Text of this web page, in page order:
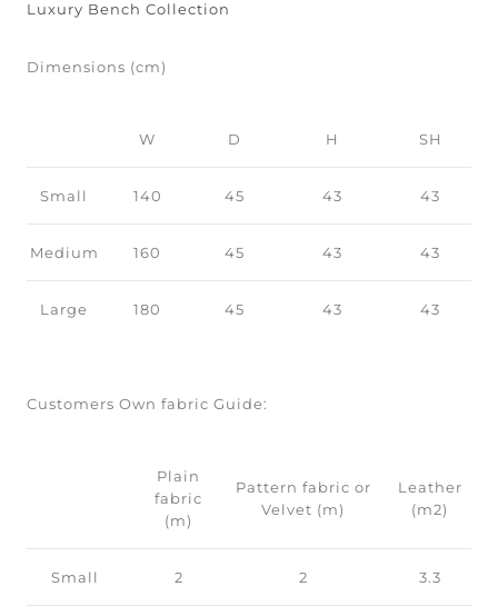
Luxury Bench Collection
Dimensions (cm)
W D H SH
Small 140 45 43 43
Medium 160 45 43 43
Large 180 45 43 43
Customers Own fabric Guide:
Plain
fabric
(m)
Pattern fabric or
Velvet (m)
Leather
(m2)
Small 2 2 3.3